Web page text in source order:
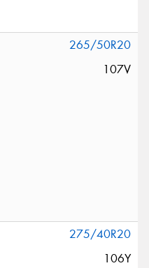
265/50R20
107V
275/40R20
106Y